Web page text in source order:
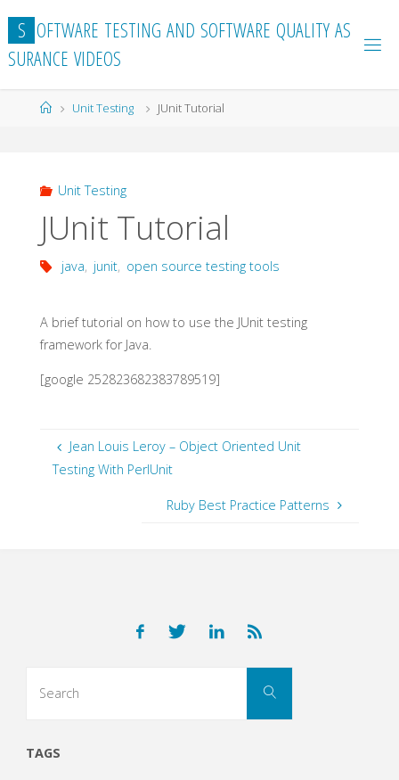
content
S OFTWARE TESTING AND SOFTWARE QUALITY AS
SURANCE VIDEOS
HomeUnit Testing JUnit Tutorial
Unit Testing
JUnit Tutorial
java, junit, open source testing tools
A brief tutorial on how to use the JUnit testing
framework for Java.
[google 252823682383789519]
Jean Louis Leroy – Object Oriented Unit
Testing With PerlUnit
Ruby Best Practice Patterns
Search
TAGS